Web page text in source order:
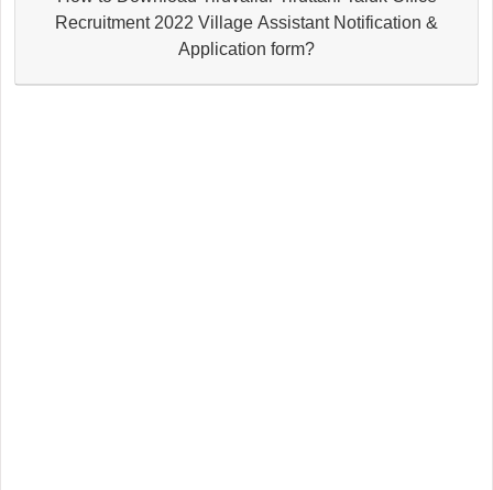
Recruitment 2022 Village Assistant Notification &
Application form?